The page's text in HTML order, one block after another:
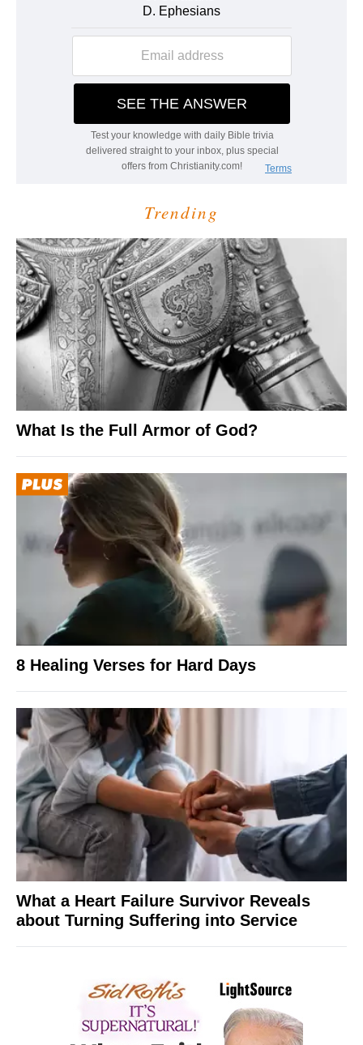
Trending
What Is the Full Armor of God?
8 Healing Verses for Hard Days
What a Heart Failure Survivor Reveals
about Turning Suffering into Service